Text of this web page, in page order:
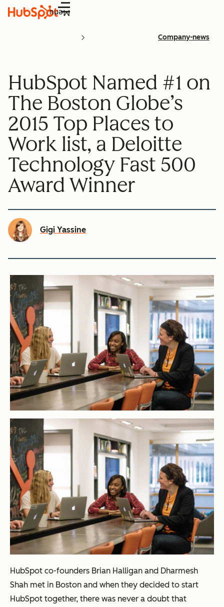
Menu
Company-news
HubSpot Named #1 on
The Boston Globe’s
2015 Top Places to
Work list, a Deloitte
Technology Fast 500
Award Winner
Gigi Yassine
HubSpot co-founders Brian Halligan and Dharmesh
Shah met in Boston and when they decided to start
HubSpot together, there was never a doubt that